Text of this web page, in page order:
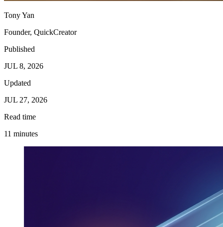
Tony Yan
Founder, QuickCreator
Published
JUL 8, 2026
Updated
JUL 27, 2026
Read time
11 minutes